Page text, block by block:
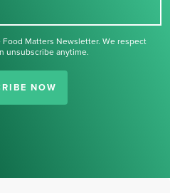
Matters Newsletter. We respect
unsubscribe anytime.
NOW